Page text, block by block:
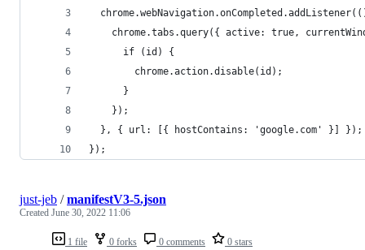
chrome.tabs.query({ active: true,
      if (id) {
        chrome.action.disable(id);
      }
    });
  }, { url: [{ hostContains: 'google.com' }] });
});
1 file 0 forks 0 comments 0 stars
just-jeb /manifestV3-5.json
Created June 30, 2022 11:06